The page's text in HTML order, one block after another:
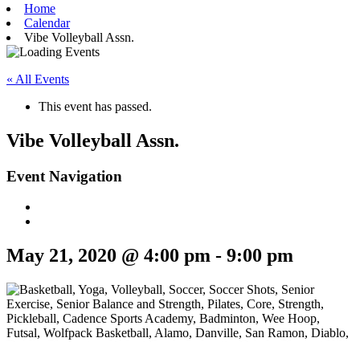
Home
Calendar
Vibe Volleyball Assn.
« All Events
This event has passed.
Vibe Volleyball Assn.
Event Navigation
May 21, 2020 @ 4:00 pm - 9:00 pm